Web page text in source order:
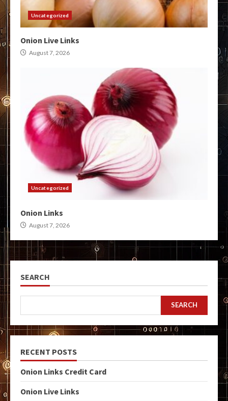
Uncategorized
Onion Live Links
August 7, 2026
Uncategorized
Onion Links
August 7, 2026
SEARCH
SEARCH
RECENT POSTS
Onion Links Credit Card
Onion Live Links